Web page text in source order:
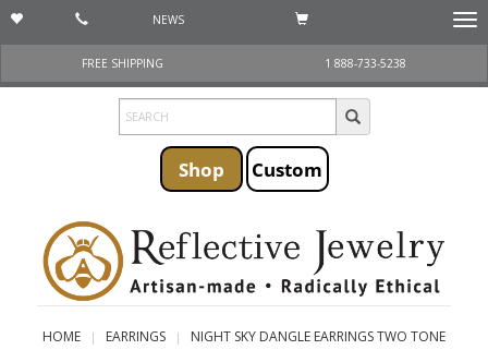
NEWS
FREE SHIPPING
1 888-733-5238
Shop Custom
HOME EARRINGS NIGHT SKY DANGLE EARRINGS TWO TONE